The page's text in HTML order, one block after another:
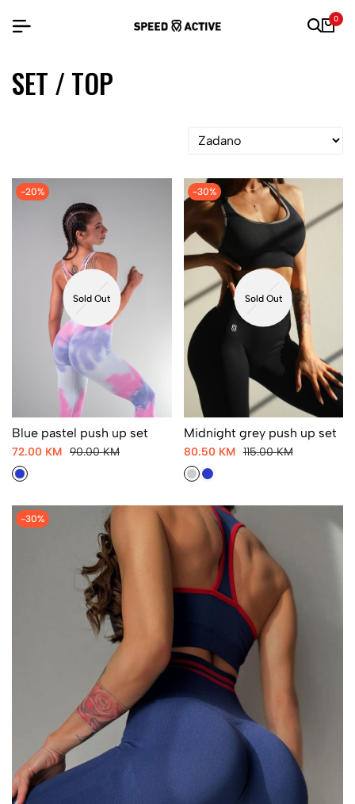
0
SET / TOP
-20%
Sold Out
Blue pastel push up set
72.00 KM 90.00 KM
-30%
Sold Out
Midnight grey push up set
80.50 KM 115.00 KM
-30%